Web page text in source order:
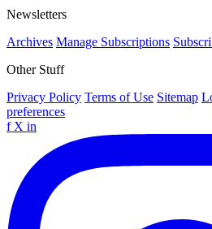
Newsletters
Archives Manage Subscriptions
Other Stuff
Privacy Policy Terms of Use Sitemap
preferences
f X in